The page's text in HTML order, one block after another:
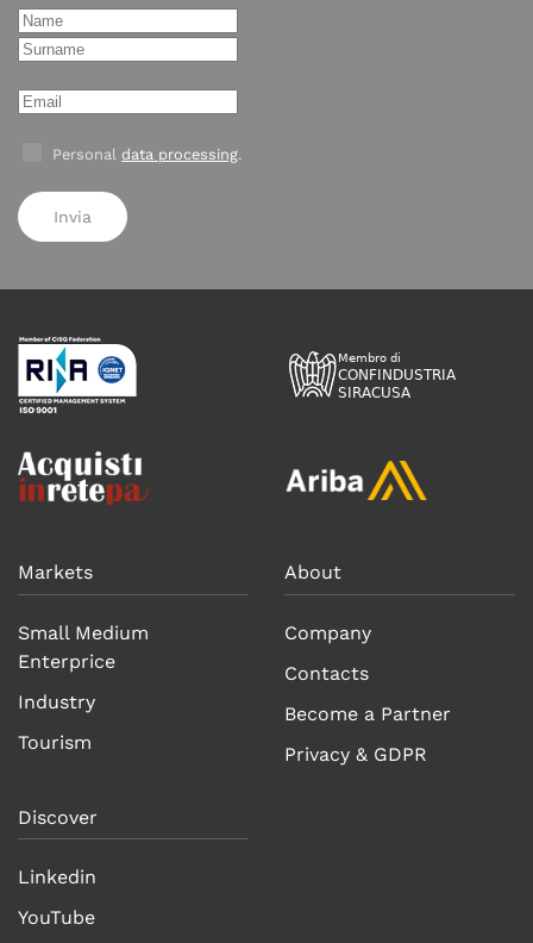
Personal data processing.
Invia
Markets
Small Medium
Enterprice
Industry
Tourism
About
Company
Contacts
Become a Partner
Privacy & GDPR
Discover
Linkedin
YouTube